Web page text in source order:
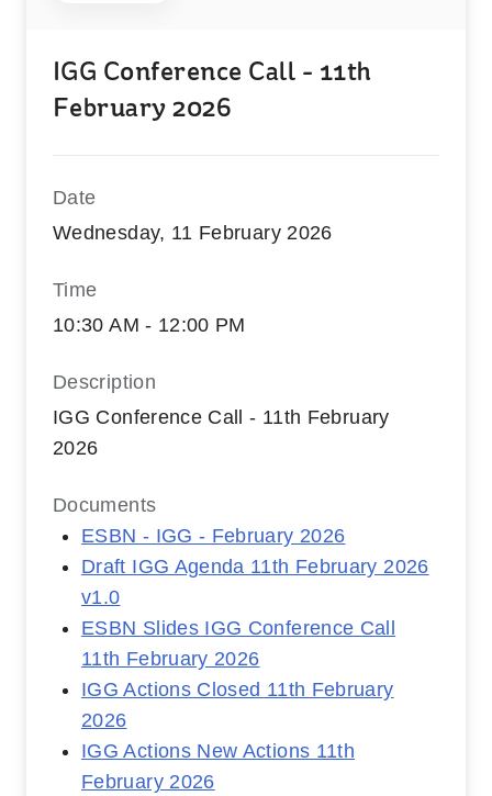
IGG Conference Call - 11th
February 2026
Date
Wednesday, 11 February 2026
Time
10:30 AM - 12:00 PM
Description
IGG Conference Call - 11th February
2026
Documents
ESBN - IGG - February 2026
Draft IGG Agenda 11th February 2026
v1.0
ESBN Slides IGG Conference Call
11th February 2026
IGG Actions Closed 11th February
2026
IGG Actions New Actions 11th
February 2026